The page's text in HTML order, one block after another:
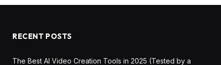
RECENT POSTS
The Best AI Video Creation Tools in 2025 (Tested by a